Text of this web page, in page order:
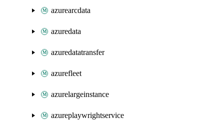
azurearcdata
azuredata
azuredatatransfer
azurefleet
azurelargeinstance
azureplaywrightservice